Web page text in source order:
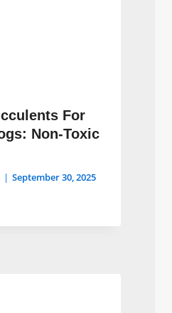
For
Non-Toxic
September 30, 2025